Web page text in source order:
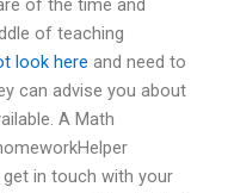
of the time and
of teaching
look here and need to
can advise you about
A Math
in touch with your